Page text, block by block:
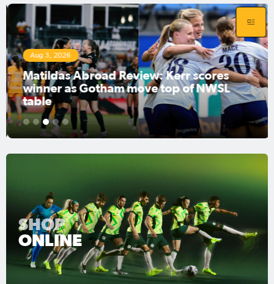
Aug 3, 2026
Matildas Abroad Review: Kerr scores
winner as Gotham move top of NWSL
table
1 2 3 4 5
SHOP
ONLINE